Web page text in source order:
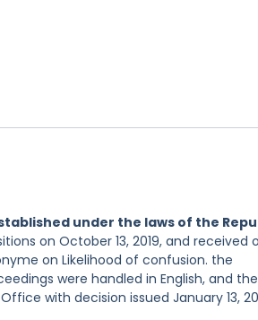
under the laws of the
on October 13, 2019, and received
on Likelihood of confusion. the
were handled in English, and the
with decision issued January 13,